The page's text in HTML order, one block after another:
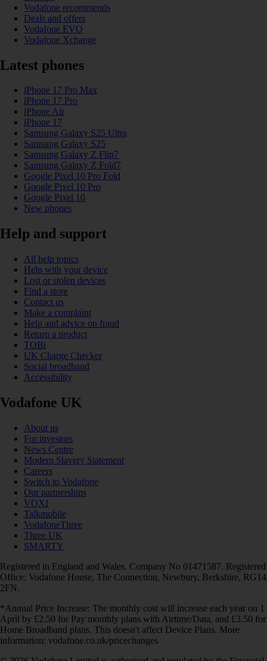
Vodafone recommends
Deals and offers
Vodafone EVO
Vodafone Xchange
Latest phones
iPhone 17 Pro Max
iPhone 17 Pro
iPhone Air
iPhone 17
Samsung Galaxy S25 Ultra
Samsung Galaxy S25
Samsung Galaxy Z Flip7
Samsung Galaxy Z Fold7
Google Pixel 10 Pro Fold
Google Pixel 10 Pro
Google Pixel 10
New phones
Help and support
All help topics
Help with your device
Lost or stolen devices
Find a store
Contact us
Make a complaint
Help and advice on fraud
Return a product
TOBi
UK Charge Checker
Social broadband
Accessibility
Vodafone UK
About us
For investors
News Centre
Modern Slavery Statement
Careers
Switch to Vodafone
Our partnerships
VOXI
Talkmobile
VodafoneThree
Three UK
SMARTY
Registered in England and Wales. Company No 01471587. Registered
Office: Vodafone House, The Connection, Newbury, Berkshire, RG14
2FN.
*Annual Price Increase: The monthly cost will increase each year on 1
April by £2.50 for Pay monthly plans with Airtime/Data, and £3.50 for
Home Broadband plans. This doesn't affect Device Plans. More
information: vodafone.co.uk/pricechanges